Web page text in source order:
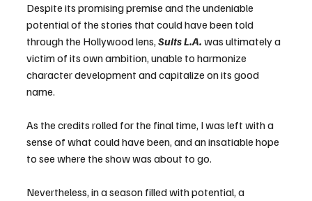
Despite its promising premise and the undeniable
potential of the stories that could have been told
through the Hollywood lens, Suits L.A. was ultimately a
victim of its own ambition, unable to harmonize
character development and capitalize on its good
name.
As the credits rolled for the final time, I was left with a
sense of what could have been, and an insatiable hope
to see where the show was about to go.
Nevertheless, in a season filled with potential, a